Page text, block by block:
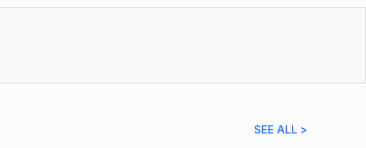
SEE ALL >